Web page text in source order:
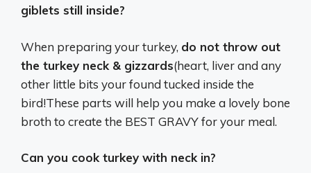
giblets still inside?
When preparing your turkey, do not throw out
the turkey neck & gizzards(heart, liver and any
other little bits your found tucked inside the
bird!These parts will help you make a lovely bone
broth to create the BEST GRAVY for your meal.
Can you cook turkey with neck in?